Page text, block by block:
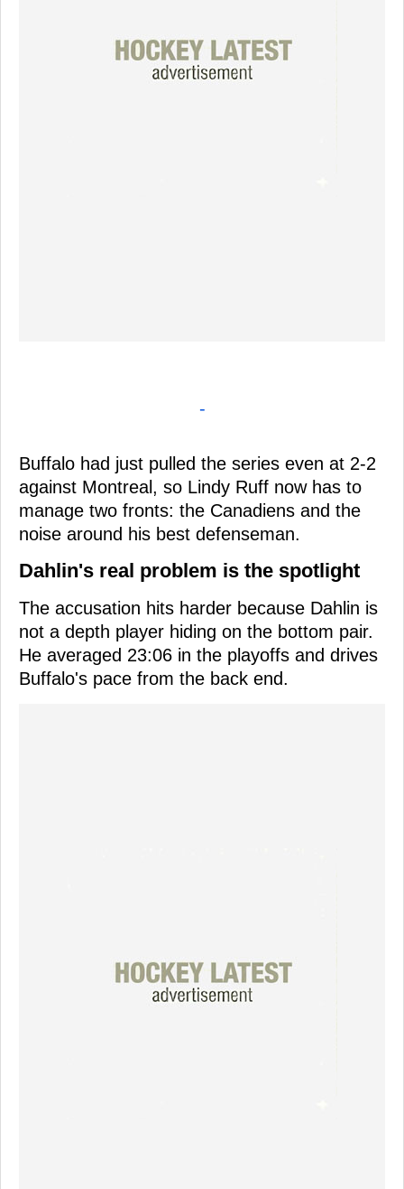
-
Buffalo had just pulled the series even at 2-2
against Montreal, so Lindy Ruff now has to
manage two fronts: the Canadiens and the
noise around his best defenseman.
Dahlin's real problem is the spotlight
The accusation hits harder because Dahlin is
not a depth player hiding on the bottom pair.
He averaged 23:06 in the playoffs and drives
Buffalo's pace from the back end.